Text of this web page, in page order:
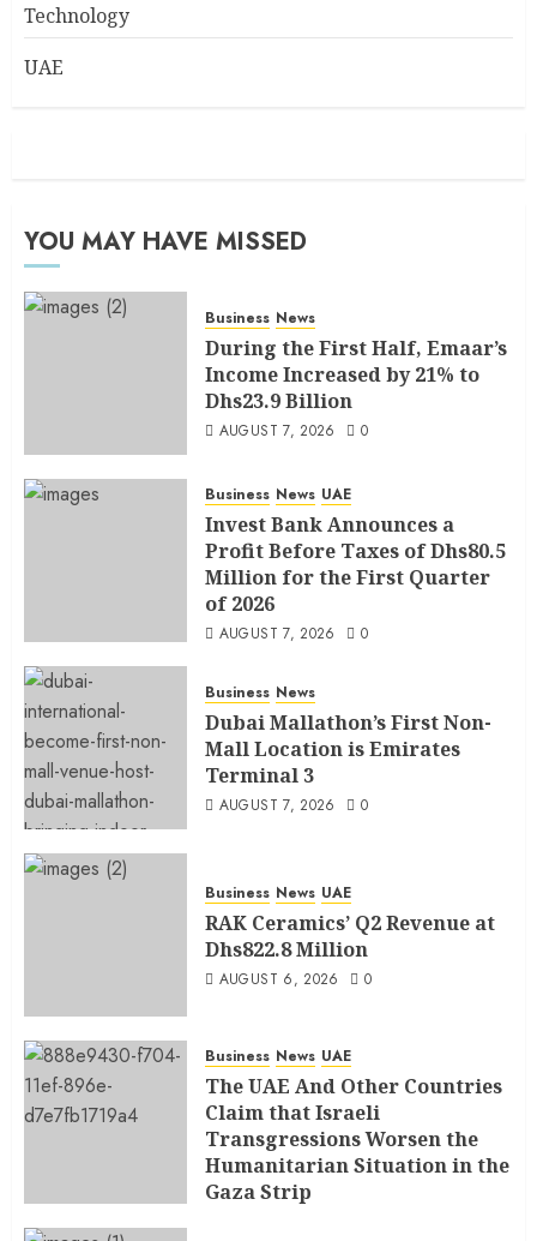
Technology
UAE
YOU MAY HAVE MISSED
Business News
During the First Half, Emaar’s
Income Increased by 21% to
Dhs23.9 Billion
AUGUST 7, 2026 0
Business News UAE
Invest Bank Announces a
Profit Before Taxes of Dhs80.5
Million for the First Quarter
of 2026
AUGUST 7, 2026 0
Business News
Dubai Mallathon’s First Non-
Mall Location is Emirates
Terminal 3
AUGUST 7, 2026 0
Business News UAE
RAK Ceramics’ Q2 Revenue at
Dhs822.8 Million
AUGUST 6, 2026 0
Business News UAE
The UAE And Other Countries
Claim that Israeli
Transgressions Worsen the
Humanitarian Situation in the
Gaza Strip